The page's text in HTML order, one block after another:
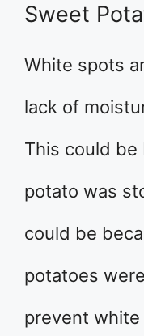
Sweet
White spots
lack of
This could
potato was
could be
potatoes
prevent